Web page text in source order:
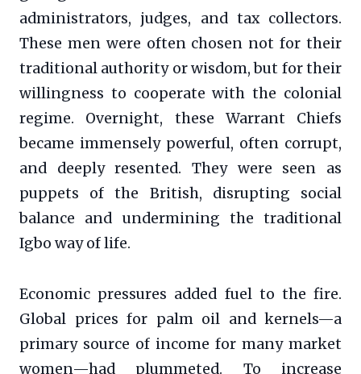
administrators, judges, and tax collectors.
These men were often chosen not for their
traditional authority or wisdom, but for their
willingness to cooperate with the colonial
regime. Overnight, these Warrant Chiefs
became immensely powerful, often corrupt,
and deeply resented. They were seen as
puppets of the British, disrupting social
balance and undermining the traditional
Igbo way of life.
Economic pressures added fuel to the fire.
Global prices for palm oil and kernels—a
primary source of income for many market
women—had plummeted. To increase